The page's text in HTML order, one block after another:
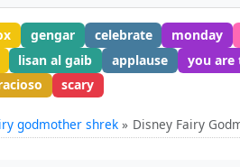
gengar celebrate monday
lisan al gaib applause you are
scary
godmother shrek Disney Fairy